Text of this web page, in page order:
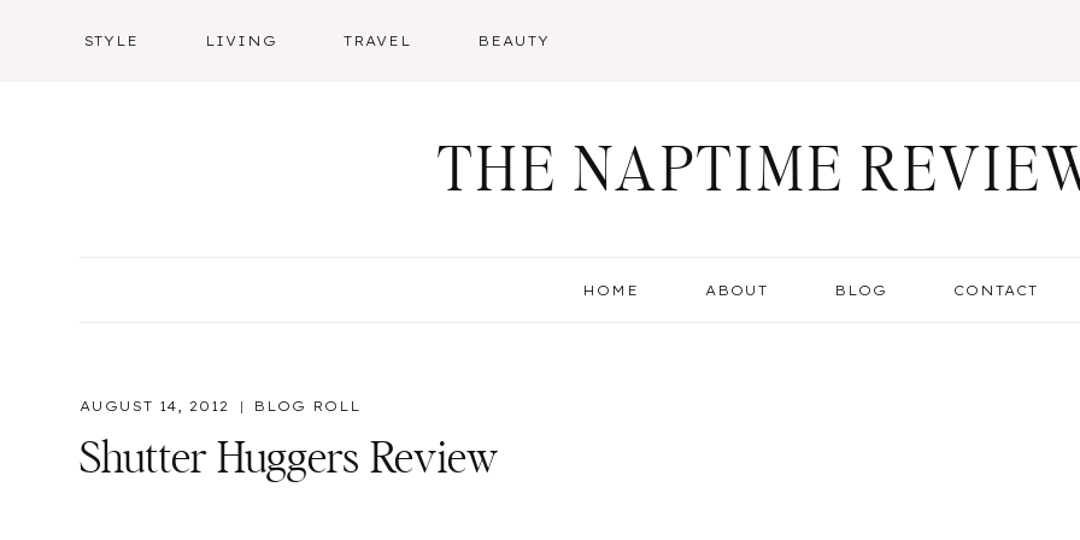
STYLE LIVING TRAVEL BEAUTY
THE NAPTIME
HOME ABOUT BLOG CONTACT
AUGUST 14, 2012 BLOG ROLL
Shutter Huggers Review